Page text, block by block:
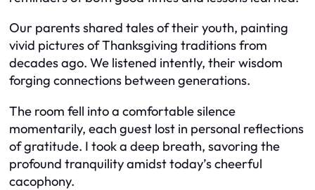
Our parents shared tales of their youth, painting
vivid pictures of Thanksgiving traditions from
decades ago. We listened intently, their wisdom
forging connections between generations.
The room fell into a comfortable silence
momentarily, each guest lost in personal reflections
of gratitude. I took a deep breath, savoring the
profound tranquility amidst today’s cheerful
cacophony.